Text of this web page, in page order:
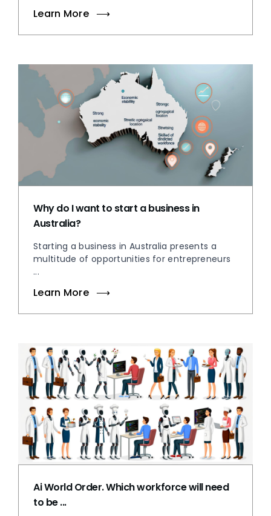
Learn More
Why do I want to start a business in
Australia?
Starting a business in Australia presents a
multitude of opportunities for entrepreneurs
...
Learn More
Ai World Order. Which workforce will need
to be ...